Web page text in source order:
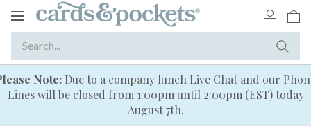
Toggle
Note: Due to a company lunch Live Chat and our
Lines will be closed from 1:00pm until 2:00pm (EST) today
August 7th.